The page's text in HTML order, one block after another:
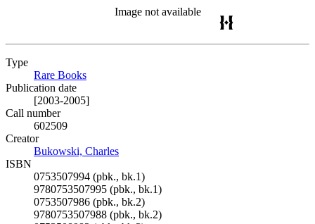
Image not available
Type
Rare Books
Publication date
[2003-2005]
Call number
602509
Creator
Bukowski, Charles
ISBN
0753507994 (pbk., bk.1)
9780753507995 (pbk., bk.1)
0753507986 (pbk., bk.2)
9780753507988 (pbk., bk.2)